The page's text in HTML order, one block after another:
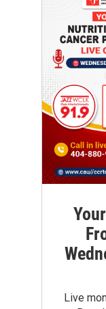
Live